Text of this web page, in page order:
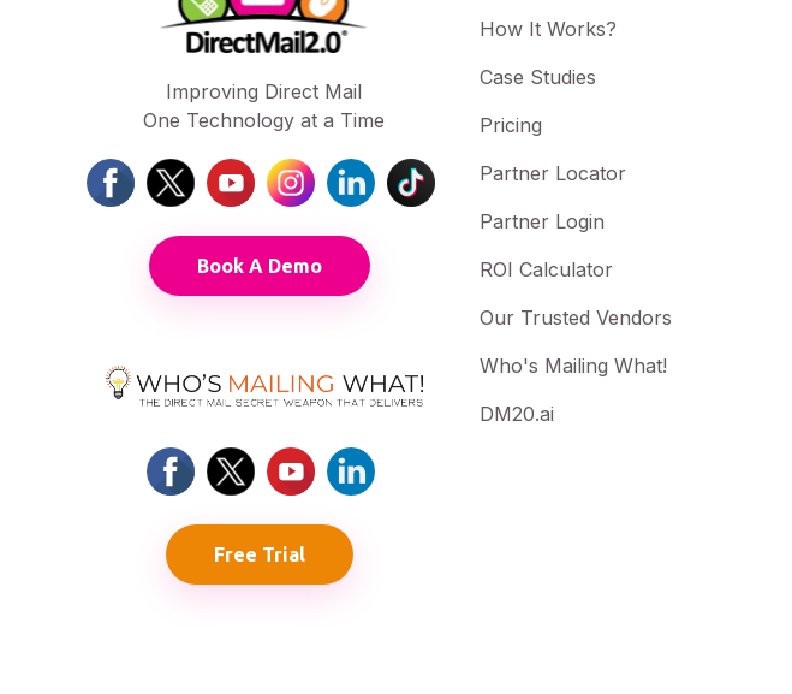
Improving Direct Mail
One Technology at a Time
Book A Demo
Free Trial
How It Works?
Case Studies
Pricing
Partner Locator
Partner Login
ROI Calculator
Our Trusted Vendors
Who's Mailing What!
DM20.ai